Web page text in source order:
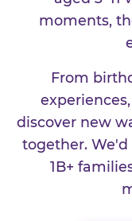
moments,
From
discover new
together.
1B+